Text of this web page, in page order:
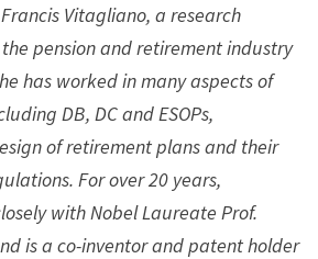
Vitagliano, a research
pension and retirement industry
has worked in many aspects of
DB, DC and ESOPs,
of retirement plans and their
For over 20 years,
with Nobel Laureate Prof.
is a co-inventor and patent holder